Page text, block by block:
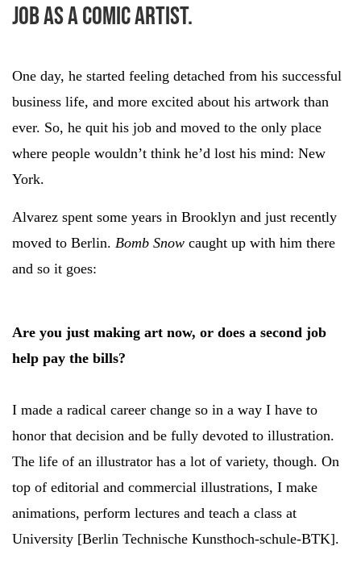
job as a comic artist.
One day, he started feeling detached from his successful
business life, and more excited about his artwork than
ever. So, he quit his job and moved to the only place
where people wouldn’t think he’d lost his mind: New
York.
Alvarez spent some years in Brooklyn and just recently
moved to Berlin. Bomb Snow caught up with him there
and so it goes:
Are you just making art now, or does a second job
help pay the bills?
I made a radical career change so in a way I have to
honor that decision and be fully devoted to illustration.
The life of an illustrator has a lot of variety, though. On
top of editorial and commercial illustrations, I make
animations, perform lectures and teach a class at
University [Berlin Technische Kunsthoch-schule-BTK].